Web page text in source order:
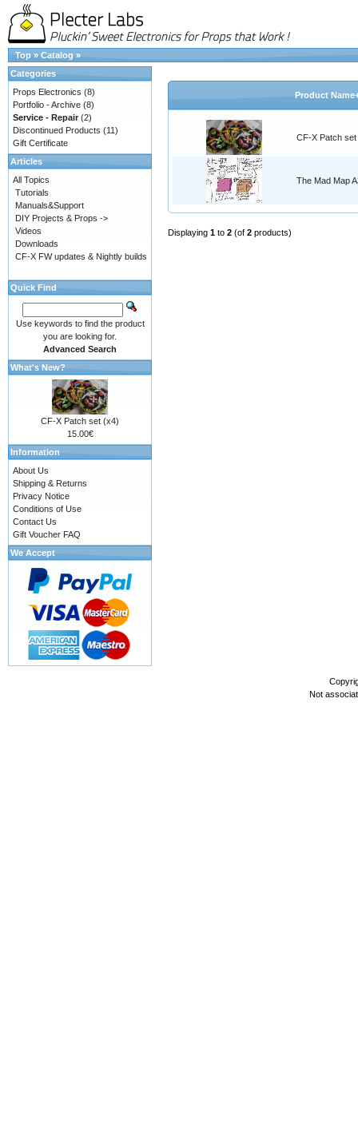
Top » Catalog »
Product
CF-X Patch
The Mad Map
Displaying 1 to 2 (of 2 products)
Categories
Props Electronics (8)
Portfolio - Archive (8)
Service - Repair(2)
Discontinued Products (11)
Gift Certificate
Articles
All Topics
Tutorials
Manuals&Support
DIY Projects & Props ->
Videos
Downloads
CF-X FW updates & Nightly builds
Quick Find
Use keywords to find the product
you are looking for.
Advanced Search
What's New?
CF-X Patch set (x4)
15.00€
Information
About Us
Shipping & Returns
Privacy Notice
Conditions of Use
Contact Us
Gift Voucher FAQ
We Accept
Not